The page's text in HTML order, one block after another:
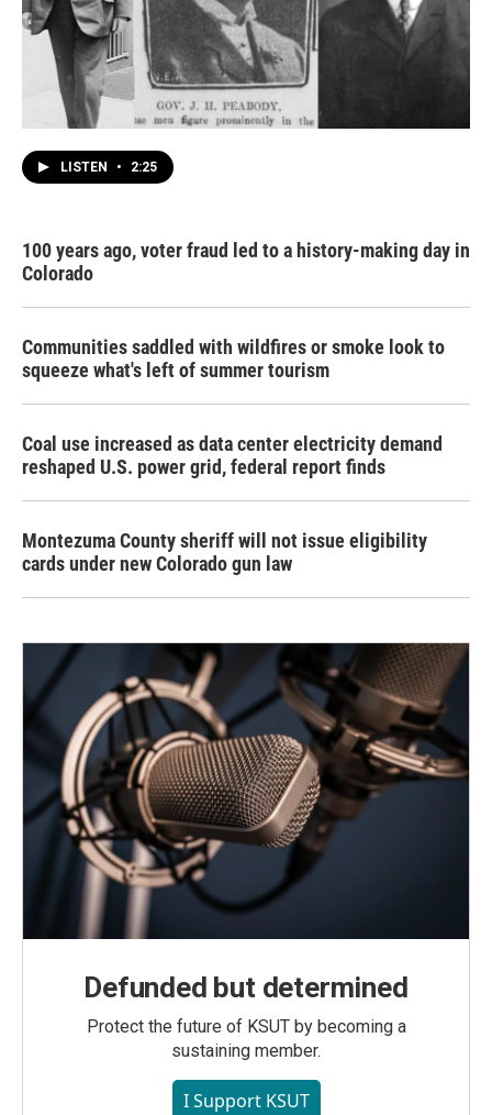
LISTEN • 2:25
100 years ago, voter fraud led to a history-making day in
Colorado
Communities saddled with wildfires or smoke look to
squeeze what's left of summer tourism
Coal use increased as data center electricity demand
reshaped U.S. power grid, federal report finds
Montezuma County sheriff will not issue eligibility
cards under new Colorado gun law
Defunded but determined
Protect the future of KSUT by becoming a
sustaining member.
I Support KSUT